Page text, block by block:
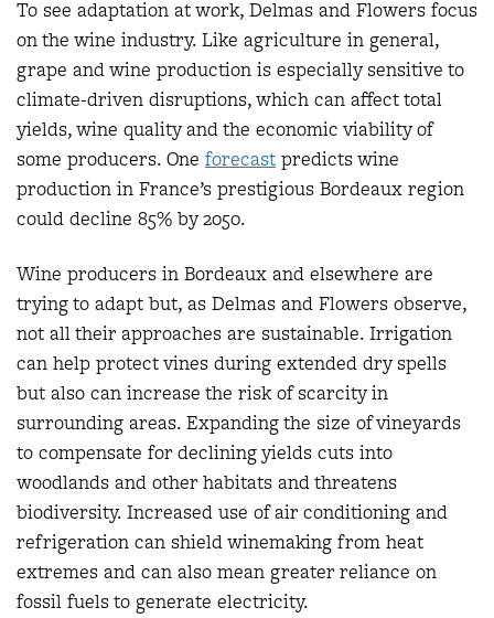
To see adaptation at work, Delmas and Flowers focus
on the wine industry. Like agriculture in general,
grape and wine production is especially sensitive to
climate-driven disruptions, which can affect total
yields, wine quality and the economic viability of
some producers. One forecast predicts wine
production in France’s prestigious Bordeaux region
could decline 85% by 2050.
Wine producers in Bordeaux and elsewhere are
trying to adapt but, as Delmas and Flowers observe,
not all their approaches are sustainable. Irrigation
can help protect vines during extended dry spells
but also can increase the risk of scarcity in
surrounding areas. Expanding the size of vineyards
to compensate for declining yields cuts into
woodlands and other habitats and threatens
biodiversity. Increased use of air conditioning and
refrigeration can shield winemaking from heat
extremes and can also mean greater reliance on
fossil fuels to generate electricity.